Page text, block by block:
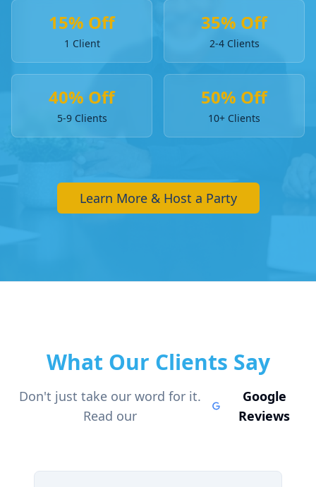
15% Off
1 Client
35% Off
2-4 Clients
40% Off
5-9 Clients
50% Off
10+ Clients
Learn More & Host a Party
What Our Clients Say
Don't just take our word for it.
Read our
Google
Reviews